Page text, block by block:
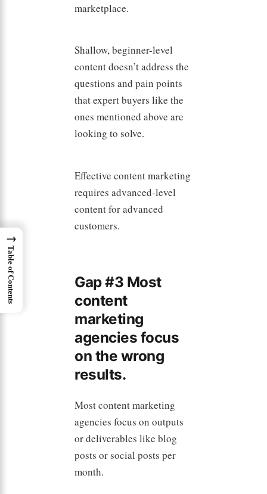
marketplace.
Shallow, beginner-level
content doesn’t address the
questions and pain points
that expert buyers like the
ones mentioned above are
looking to solve.
Effective content marketing
requires advanced-level
content for advanced
customers.
Gap #3 Most
content
marketing
agencies focus
on the wrong
results.
Most content marketing
agencies focus on outputs
or deliverables like blog
posts or social posts per
month.
→
Table of Contents